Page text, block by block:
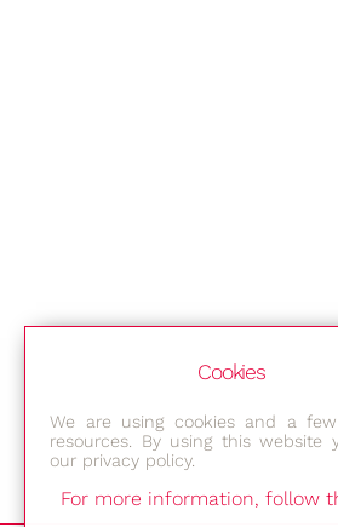
Cookies
We are using cookies and a
resources. By using this website
our privacy policy.
For more information, follow